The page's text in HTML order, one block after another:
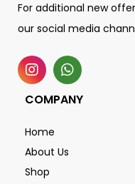
For additional new
our social media
COMPANY
Home
About Us
Shop